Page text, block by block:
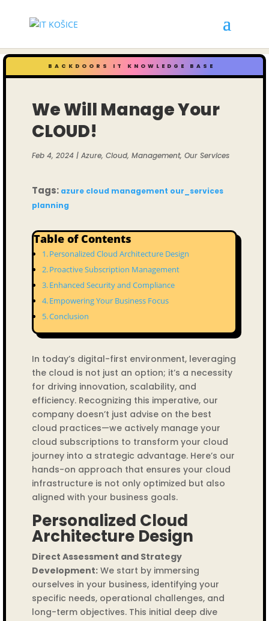
BACKDOORS IT KNOWLEDGE BASE
We Will Manage Your
CLOUD!
Feb 4, 2024| Azure, Cloud, Management, Our Services
Tags: azure cloud management our_services
planning
Table of Contents
Personalized Cloud Architecture Design
Proactive Subscription Management
Enhanced Security and Compliance
Empowering Your Business Focus
Conclusion
In today’s digital-first environment, leveraging
the cloud is not just an option; it’s a necessity
for driving innovation, scalability, and
efficiency. Recognizing this imperative, our
company doesn’t just advise on the best
cloud practices—we actively manage your
cloud subscriptions to transform your cloud
journey into a strategic advantage. Here’s our
hands-on approach that ensures your cloud
infrastructure is not only optimized but also
aligned with your business goals.
Personalized Cloud
Architecture Design
Direct Assessment and Strategy
Development:We start by immersing
ourselves in your business, identifying your
specific needs, operational challenges, and
long-term objectives. This initial deep dive